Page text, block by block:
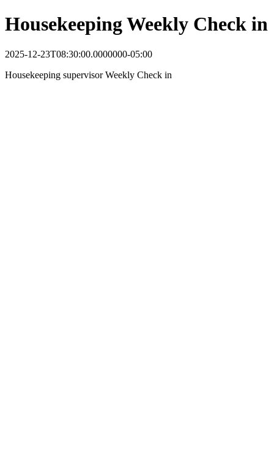
Housekeeping Weekly Check in
2025-12-23T08:30:00.0000000-05:00
Housekeeping supervisor Weekly Check in